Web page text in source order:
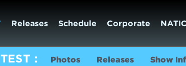
Releases Schedule Corporate
Photos Releases Show